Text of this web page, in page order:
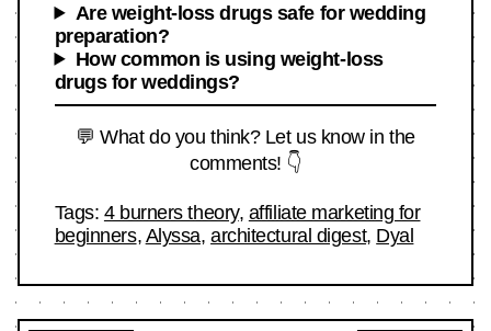
Are weight-loss drugs safe for wedding
preparation?
How common is using weight-loss
drugs for weddings?
💬 What do you think? Let us know in the
comments! 👇
Tags: 4 burners theory, affiliate marketing for
beginners, Alyssa,architectural digest, Dyal